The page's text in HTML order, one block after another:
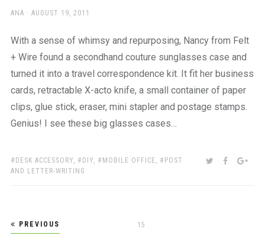
AUTHOR
ANA
POSTED
AUGUST 19, 2011
With a sense of whimsy and repurposing, Nancy from Felt
+ Wire found a secondhand couture sunglasses case and
turned it into a travel correspondence kit. It fit her business
cards, retractable X-acto knife, a small container of paper
clips, glue stick, eraser, mini stapler and postage stamps.
Genius! I see these big glasses cases…
TAGS:
DESK ACCESSORY, DIY, MOBILE OFFICE,
POST
AND LETTER-WRITING
SHARE:TWITTER
PREVIOUS 15